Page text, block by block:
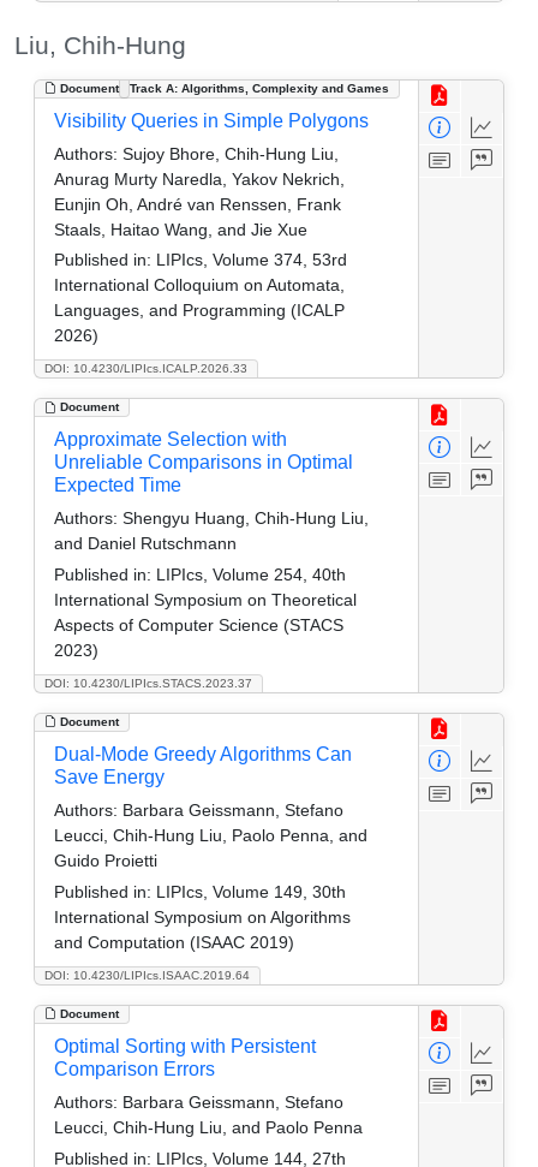
Liu, Chih-Hung
Document Track A: Algorithms, Complexity and Games
DOI: 10.4230/LIPIcs.ICALP.2026.33
Visibility Queries in Simple Polygons
Authors: Sujoy Bhore, Chih-Hung Liu,
Anurag Murty Naredla, Yakov Nekrich,
Eunjin Oh, André van Renssen, Frank
Staals, Haitao Wang, and Jie Xue
Published in: LIPIcs, Volume 374, 53rd
International Colloquium on Automata,
Languages, and Programming (ICALP
2026)
Document
DOI: 10.4230/LIPIcs.STACS.2023.37
Approximate Selection with
Unreliable Comparisons in Optimal
Expected Time
Authors: Shengyu Huang, Chih-Hung Liu,
and Daniel Rutschmann
Published in: LIPIcs, Volume 254, 40th
International Symposium on Theoretical
Aspects of Computer Science (STACS
2023)
Document
DOI: 10.4230/LIPIcs.ISAAC.2019.64
Dual-Mode Greedy Algorithms Can
Save Energy
Authors: Barbara Geissmann, Stefano
Leucci, Chih-Hung Liu, Paolo Penna, and
Guido Proietti
Published in: LIPIcs, Volume 149, 30th
International Symposium on Algorithms
and Computation (ISAAC 2019)
Document
Optimal Sorting with Persistent
Comparison Errors
Authors: Barbara Geissmann, Stefano
Leucci, Chih-Hung Liu, and Paolo Penna
Published in: LIPIcs, Volume 144, 27th